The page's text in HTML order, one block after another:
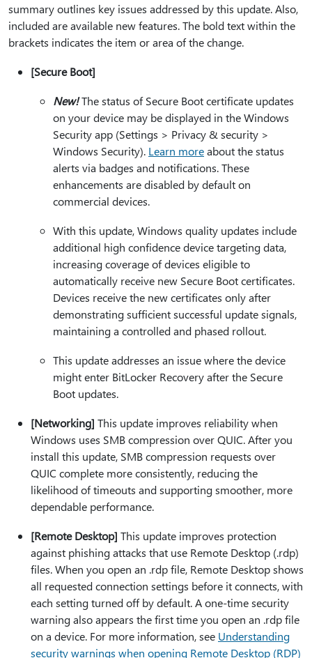
summary outlines key issues addressed by this update. Also,
included are available new features. The bold text within the
brackets indicates the item or area of the change.
[Secure Boot]
New!The status of Secure Boot certificate updates
on your device may be displayed in the Windows
Security app (Settings > Privacy & security >
Windows Security). Learn moreabout the status
alerts via badges and notifications. These
enhancements are disabled by default on
commercial devices.
With this update, Windows quality updates include
additional high confidence device targeting data,
increasing coverage of devices eligible to
automatically receive new Secure Boot certificates.
Devices receive the new certificates only after
demonstrating sufficient successful update signals,
maintaining a controlled and phased rollout.
This update addresses an issue where the device
might enter BitLocker Recovery after the Secure
Boot updates.
[Networking] This update improves reliability when
Windows uses SMB compression over QUIC. After you
install this update, SMB compression requests over
QUIC complete more consistently, reducing the
likelihood of timeouts and supporting smoother, more
dependable performance.
[Remote Desktop] This update improves protection
against phishing attacks that use Remote Desktop (.rdp)
files. When you open an .rdp file, Remote Desktop shows
all requested connection settings before it connects, with
each setting turned off by default. A one-time security
warning also appears the first time you open an .rdp file
on a device. For more information, see Understanding
security warnings when opening Remote Desktop (RDP)